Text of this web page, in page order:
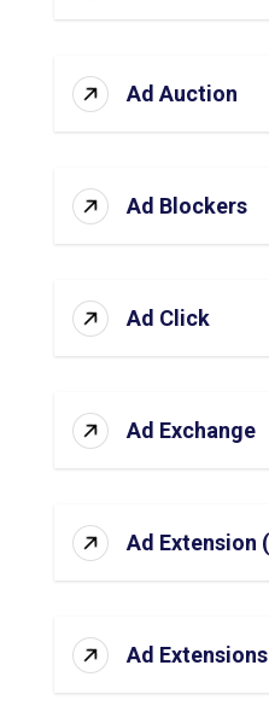
Ad Auction
Ad Blockers
Ad Click
Ad Exchange
Ad Extension
Ad Extensions